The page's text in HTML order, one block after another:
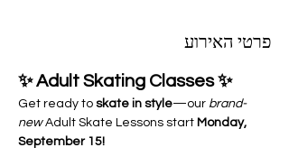
פרטי האירוע
✨ Adult Skating Classes ✨
Get ready to skate in style—our brand-
new Adult Skate Lessons start Monday,
September 15!